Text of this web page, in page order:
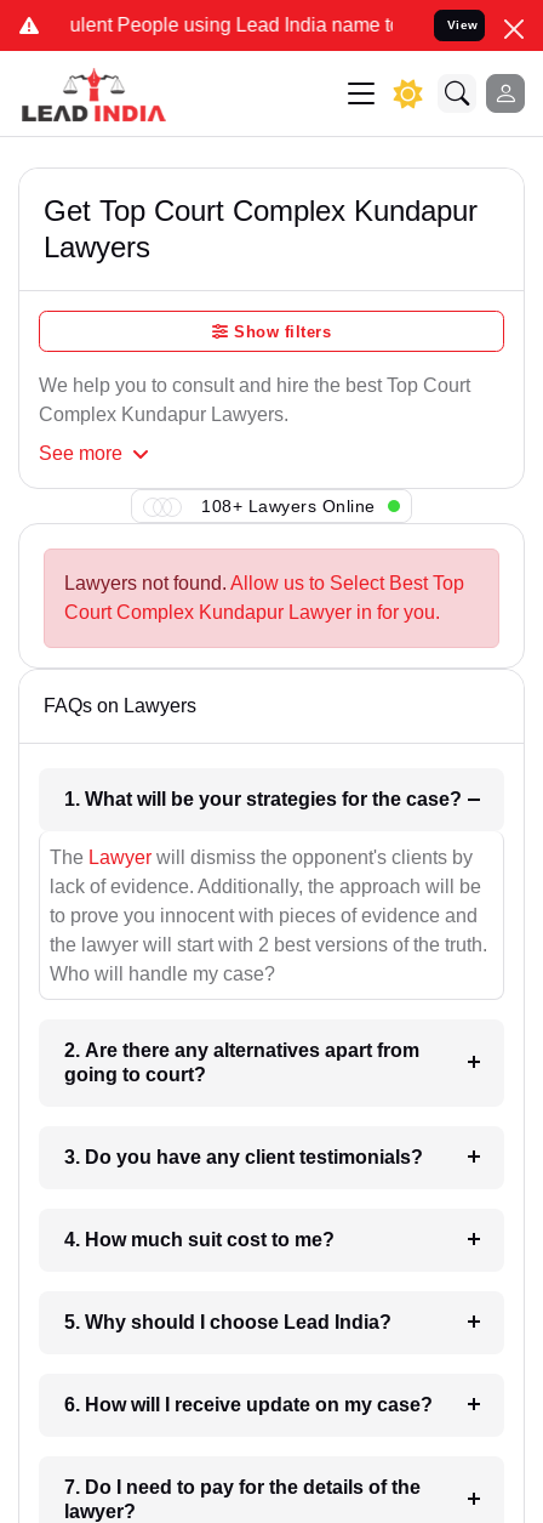
People using Lead India name to Resolve your Legal
View
Get Top Court Complex Kundapur
Lawyers
Show filters
We help you to consult and hire the best Top Court
Complex Kundapur Lawyers.
See more
108+ Lawyers Online
Lawyers not found. Allow us to Select Best Top
Court Complex Kundapur Lawyer in for you.
FAQs on Lawyers
1. What will be your strategies for the case?
The Lawyer will dismiss the opponent's clients by
lack of evidence. Additionally, the approach will be
to prove you innocent with pieces of evidence and
the lawyer will start with 2 best versions of the truth.
Who will handle my case?
2. Are there any alternatives apart from
going to court?
3. Do you have any client testimonials?
4. How much suit cost to me?
5. Why should I choose Lead India?
6. How will I receive update on my case?
7. Do I need to pay for the details of the
lawyer?